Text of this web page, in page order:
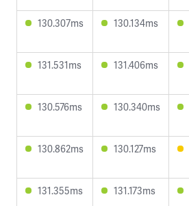
130.307ms 130.134ms
131.531ms 131.406ms
130.576ms 130.340ms
130.862ms 130.127ms
131.355ms 131.173ms